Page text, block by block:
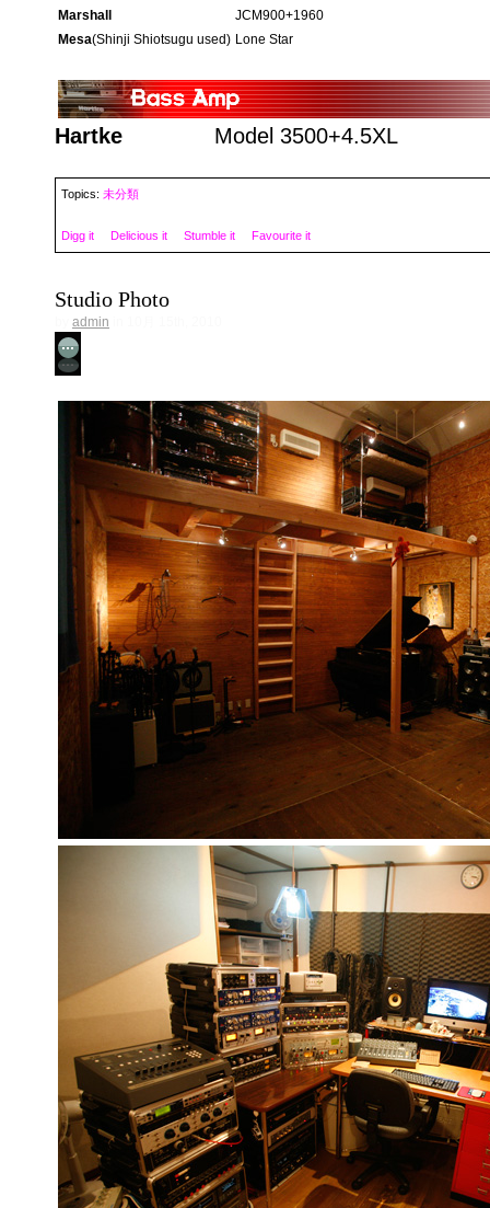
Marshall
JCM900+1960
Mesa(Shinji Shiotsugu used) Lone Star
Hartke Model 3500+4.5XL
Topics: 未分類
Digg it Delicious it Stumble it Favourite it
Studio Photo
admin